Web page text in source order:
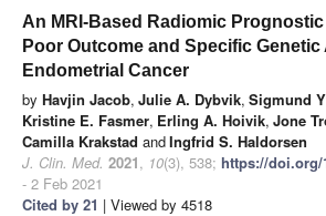
An MRI-Based Radiomic
Poor Outcome and Specific
Endometrial Cancer
by Havjin Jacob, Julie A. Dybvik, Sigmund
Kristine E. Fasmer, Erling A. Hoivik, Jone
Camilla Krakstad andIngfrid S. Haldorsen
J. Clin. Med. 2021, 10(3), 538; https://doi.org/
- 2 Feb 2021
Cited by 21 | Viewed by 4518